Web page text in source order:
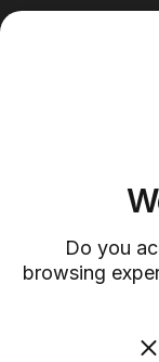
Do you
browsing
Facebook
TwitterInstagram
YouTube